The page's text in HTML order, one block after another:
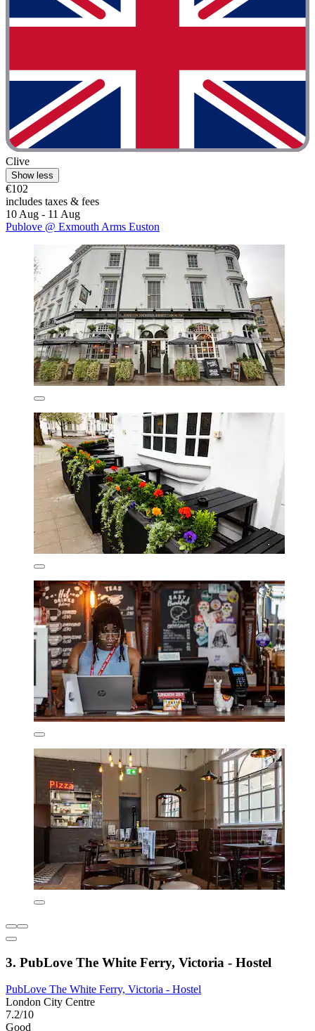
Clive
Show less
€102
includes taxes & fees
10 Aug - 11 Aug
Publove @ Exmouth Arms Euston
3. PubLove The White Ferry, Victoria - Hostel
PubLove The White Ferry, Victoria - Hostel
London City Centre
7.2/10
Good